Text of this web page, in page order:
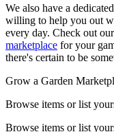
We also have a
willing to help you out
every day. Check out
marketplace for your
there's certain to be
Grow a Garden
Browse items or list
Browse items or list